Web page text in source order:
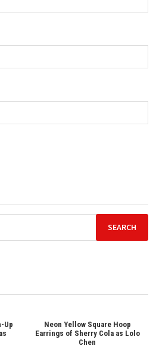
Up
Neon Yellow Square Hoop
Earrings of Sherry Cola as Lolo
Chen